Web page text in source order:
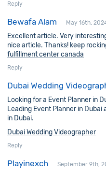
Reply
Bewafa Alam May 16th,
Excellent article. Very
nice article. Thanks! keep
fulfillment center canada
Reply
Dubai Wedding
Looking for a Event Planner in
Leading Event Planner in Dubai
in Dubai.
Dubai Wedding Videographer
Reply
Playinexch September 9th,